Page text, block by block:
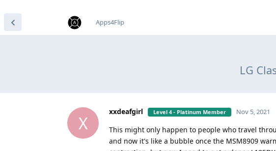
Apps4Flip
LG
X
xxdeafgirl Level 4 - Platinum Member Nov 5, 2021
This might only happen to people who travel
and now it's like a bubble once the MSM8909